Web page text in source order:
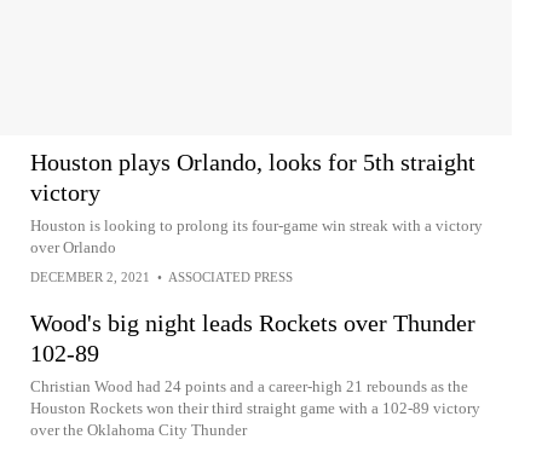
Houston plays Orlando, looks for 5th straight
victory
Houston is looking to prolong its four-game win streak with a victory
over Orlando
DECEMBER 2, 2021 • ASSOCIATED PRESS
Wood's big night leads Rockets over Thunder
102-89
Christian Wood had 24 points and a career-high 21 rebounds as the
Houston Rockets won their third straight game with a 102-89 victory
over the Oklahoma City Thunder